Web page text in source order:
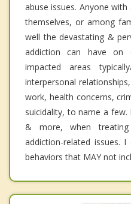
abuse issues. Anyone
themselves, or among
well the devastating &
addiction can have on
impacted areas
interpersonal
work, health concerns,
suicidality, to name a
& more, when treating
addiction-related issues.
behaviors that MAY not